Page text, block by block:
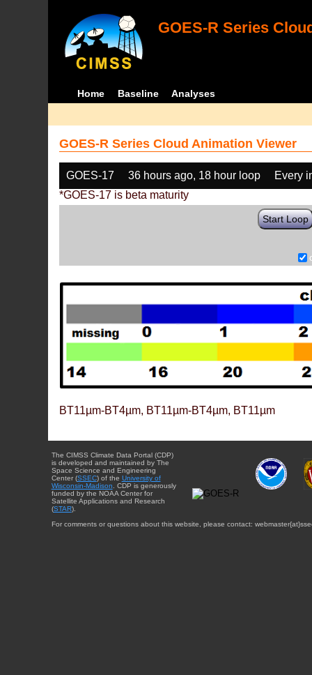
GOES-R Series
Home Baseline Analyses
GOES-R Series Cloud Animation Viewer
GOES-17 36 hours ago, 18 hour loop
Every
*GOES-17 is beta maturity
Start Loop
BT11µm-BT4µm, BT11µm-BT4µm, BT11µm
The CIMSS Climate Data Portal (CDP)
is developed and maintained by The
Space Science and Engineering
Center (SSEC) of the University of
Wisconsin-Madison . CDP is generously
funded by the NOAA Center for
Satellite Applications and Research
(STAR).
For comments or questions about this website, please contact: